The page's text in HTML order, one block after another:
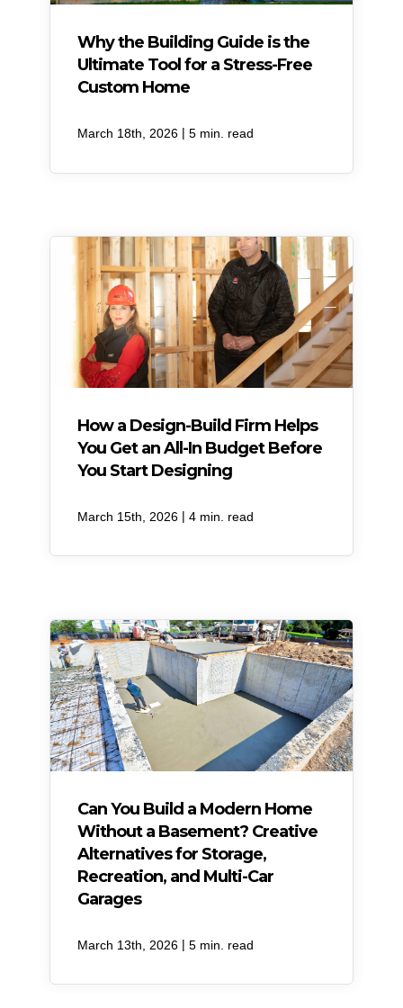
Why the Building Guide is the
Ultimate Tool for a Stress-Free
Custom Home
March 18th, 2026 | 5 min. read
How a Design-Build Firm Helps
You Get an All-In Budget Before
You Start Designing
March 15th, 2026 | 4 min. read
Can You Build a Modern Home
Without a Basement? Creative
Alternatives for Storage,
Recreation, and Multi-Car
Garages
March 13th, 2026 | 5 min. read